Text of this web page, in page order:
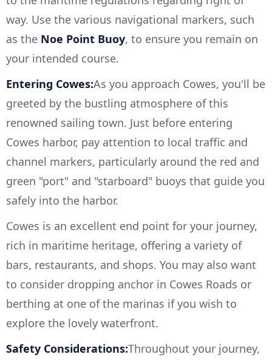
way. Use the various navigational markers, such
as the Noe Point Buoy, to ensure you remain on
your intended course.
Entering Cowes:As you approach Cowes, you'll be
greeted by the bustling atmosphere of this
renowned sailing town. Just before entering
Cowes harbor, pay attention to local traffic and
channel markers, particularly around the red and
green "port" and "starboard" buoys that guide you
safely into the harbor.
Cowes is an excellent end point for your journey,
rich in maritime heritage, offering a variety of
bars, restaurants, and shops. You may also want
to consider dropping anchor in Cowes Roads or
berthing at one of the marinas if you wish to
explore the lovely waterfront.
Safety Considerations:Throughout your journey,